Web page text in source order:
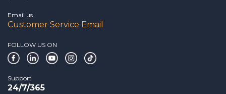
Email us
Customer Service Email
FOLLOW US ON
Support
24/7/365